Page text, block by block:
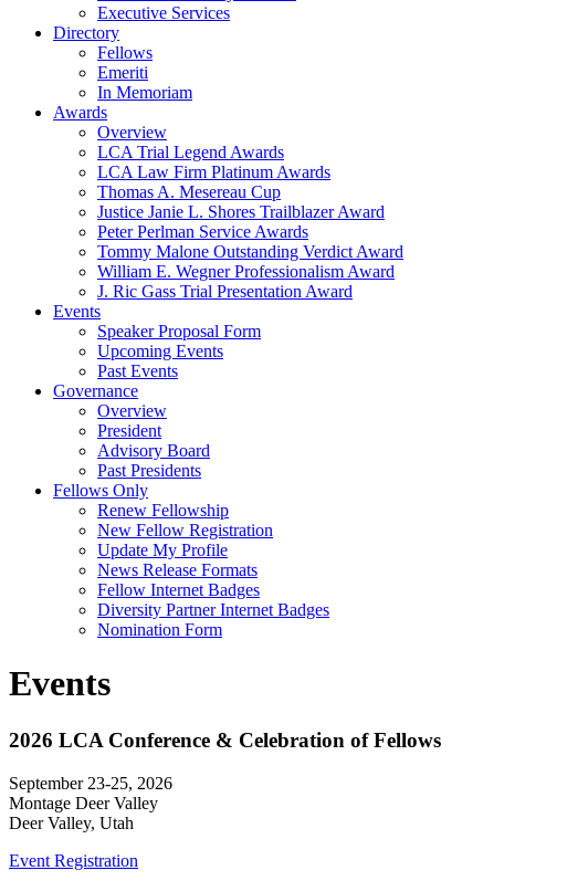
Executive Services
Directory
Fellows
Emeriti
In Memoriam
Awards
Overview
LCA Trial Legend Awards
LCA Law Firm Platinum Awards
Thomas A. Mesereau Cup
Justice Janie L. Shores Trailblazer Award
Peter Perlman Service Awards
Tommy Malone Outstanding Verdict Award
William E. Wegner Professionalism Award
J. Ric Gass Trial Presentation Award
Events
Speaker Proposal Form
Upcoming Events
Past Events
Governance
Overview
President
Advisory Board
Past Presidents
Fellows Only
Renew Fellowship
New Fellow Registration
Update My Profile
News Release Formats
Fellow Internet Badges
Diversity Partner Internet Badges
Nomination Form
Events
2026 LCA Conference & Celebration of Fellows
September 23-25, 2026
Montage Deer Valley
Deer Valley, Utah
Event Registration